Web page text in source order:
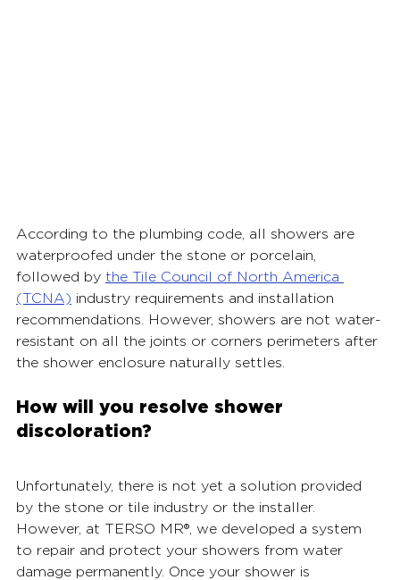
According to the plumbing code, all showers are
waterproofed under the stone or porcelain,
followed by the Tile Council of North America
(TCNA) industry requirements and installation
recommendations. However, showers are not water-
resistant on all the joints or corners perimeters after
the shower enclosure naturally settles.
How will you resolve shower
discoloration?
Unfortunately, there is not yet a solution provided
by the stone or tile industry or the installer.
However, at TERSO MR®, we developed a system
to repair and protect your showers from water
damage permanently. Once your shower is